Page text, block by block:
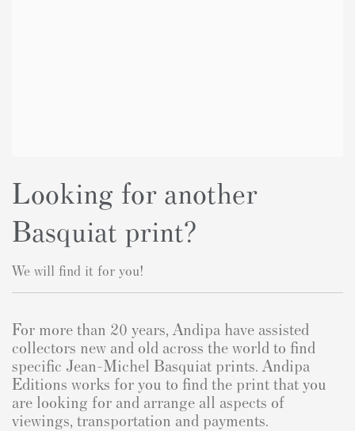
Looking for another
Basquiat print?
We will find it for you!
For more than 20 years, Andipa have assisted
collectors new and old across the world to find
specific Jean-Michel Basquiat prints. Andipa
Editions works for you to find the print that you
are looking for and arrange all aspects of
viewings, transportation and payments.